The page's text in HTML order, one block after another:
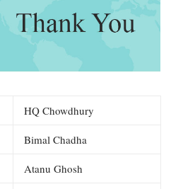
HQ Chowdhury
Bimal Chadha
Atanu Ghosh